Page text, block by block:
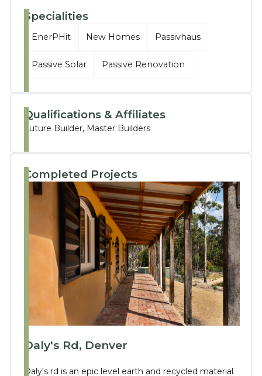
Specialities
EnerPHit New Homes Passivhaus
Passive Solar Passive Renovation
Qualifications & Affiliates
Future Builder, Master Builders
Completed Projects
Daly's Rd, Denver
Daly's rd is an epic level earth and recycled material